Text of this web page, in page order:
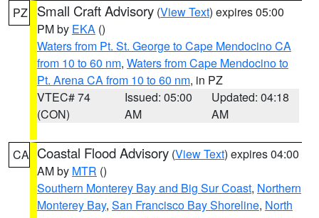
PZ Small Craft Advisory (View Text) expires 05:00
PM by EKA ()
Waters from Pt. St. George to Cape Mendocino CA
from 10 to 60 nm, Waters from Cape Mendocino to
Pt. Arena CA from 10 to 60 nm, in PZ
VTEC# 74
(CON)
Issued: 05:00
AM
Updated: 04:18
AM
CA Coastal Flood Advisory (View Text) expires 04:00
AM by MTR ()
Southern Monterey Bay and Big Sur Coast, Northern
Monterey Bay, San Francisco Bay Shoreline, North